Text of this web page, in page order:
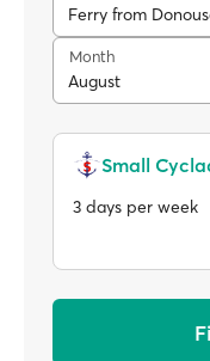
Ferry from
Month
August
Small
3 days per week